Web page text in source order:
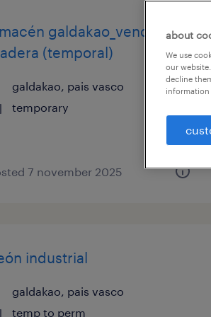
galdakao_vendedor/a
(temporal)
galdakao, pais vasco
temporary
7 november 2025
industrial
galdakao, pais vasco
temp to perm
about
We use
our
decline
information